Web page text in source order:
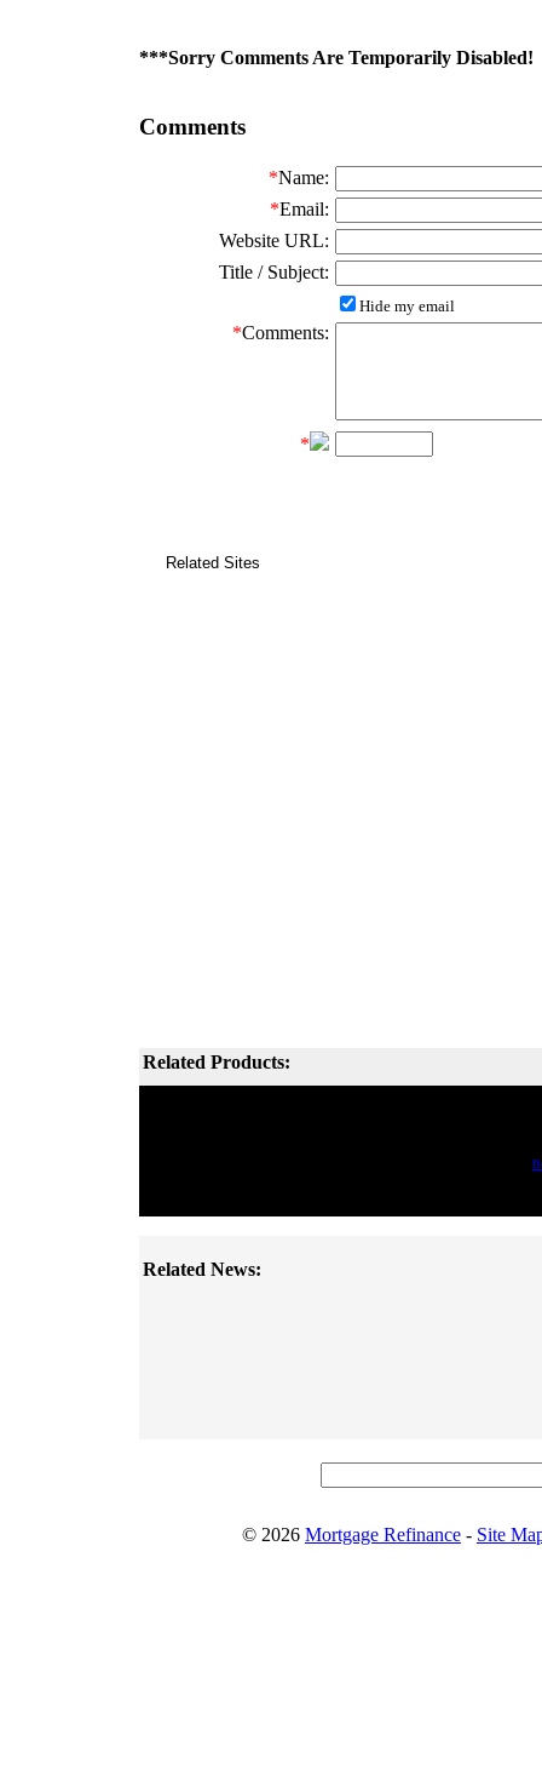
***Sorry Comments Are Temporarily Disabled!
Comments
*Name:
*Email:
Website URL:
Title / Subject:
Hide my email
*Comments:
*
Related Sites
Related Products:
Related News:
© 2026 Mortgage Refinance - Site